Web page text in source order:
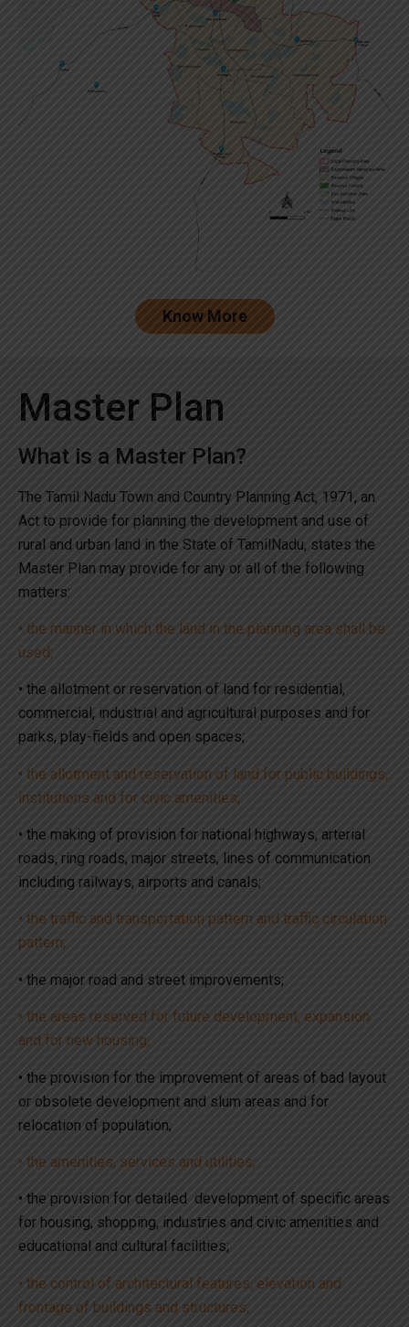
Know More
Master Plan
What is a Master Plan?
The Tamil Nadu Town and Country Planning Act, 1971, an
Act to provide for planning the development and use of
rural and urban land in the State of TamilNadu, states the
Master Plan may provide for any or all of the following
matters:
• the manner in which the land in the planning area shall be
used;
• the allotment or reservation of land for residential,
commercial, industrial and agricultural purposes and for
parks, play-fields and open spaces;
• the allotment and reservation of land for public buildings,
institutions and for civic amenities;
• the making of provision for national highways, arterial
roads, ring roads, major streets, lines of communication
including railways, airports and canals;
• the traffic and transportation pattern and traffic circulation
pattern;
• the major road and street improvements;
• the areas reserved for future development, expansion
and for new housing;
• the provision for the improvement of areas of bad layout
or obsolete development and slum areas and for
relocation of population;
• the amenities, services and utilities;
• the provision for detailed development of specific areas
for housing, shopping, industries and civic amenities and
educational and cultural facilities;
• the control of architectural features, elevation and
frontage of buildings and structures;